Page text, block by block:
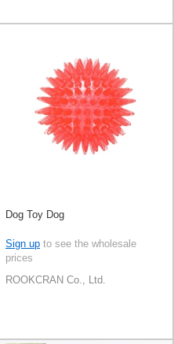
Dog Toy Dog
Sign up to see the wholesale
prices
ROOKCRAN Co., Ltd.